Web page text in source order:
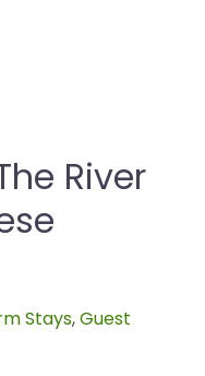
River
Stays,Guest